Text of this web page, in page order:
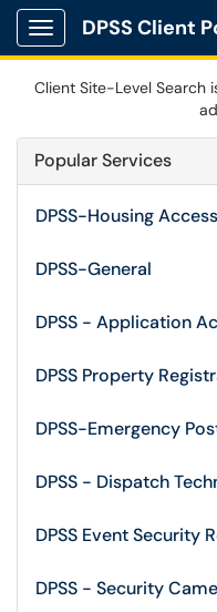
Show Applications Menu
DPSS Client
Client Site-Level Search
Popular Services
DPSS-Housing Access
DPSS-General
DPSS - Application
DPSS Property
DPSS-Emergency
DPSS - Dispatch
DPSS Event Security
DPSS - Security